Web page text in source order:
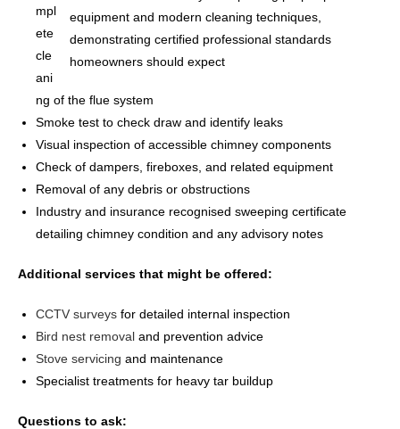
mpl
ete
cle
ani
ng of the flue system
Smoke test to check draw and identify leaks
Visual inspection of accessible chimney components
Check of dampers, fireboxes, and related equipment
Removal of any debris or obstructions
Industry and insurance recognised sweeping certificate
detailing chimney condition and any advisory notes
Additional services that might be offered:
CCTV surveys for detailed internal inspection
Bird nest removal and prevention advice
Stove servicing and maintenance
Specialist treatments for heavy tar buildup
Questions to ask: